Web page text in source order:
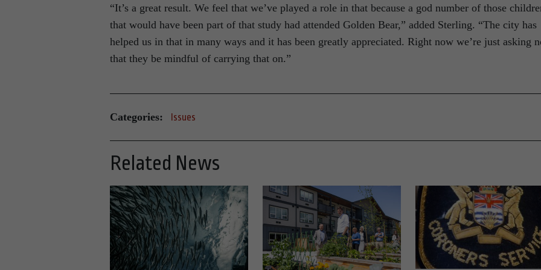
“It’s a great result. We feel that we’ve played a role in that because a god number of those
that would have been part of that study had attended Golden Bear,” added Sterling. “The city has
helped us in that in many ways and it has been greatly appreciated. Right now we’re just asking
that they be mindful of carrying that on.”
Categories: Issues
Related News